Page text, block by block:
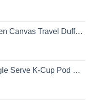
Shoe Compartment Weekender Bag with Toiletry Bag for Airplanes
Stores up to 9 K-Cup Pods, Travel Mug Friendly, Cardinal Red